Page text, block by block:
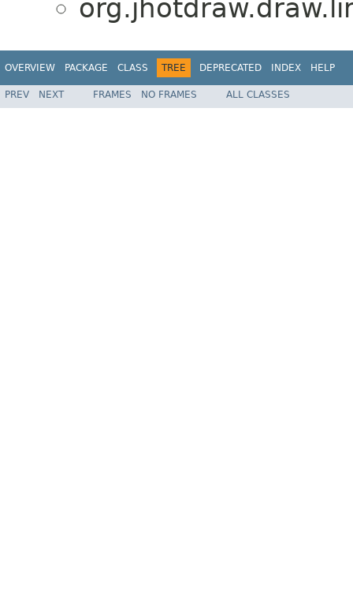
OVERVIEW PACKAGE CLASS TREE DEPRECATED INDEX HELP
PREV NEXT FRAMES NO FRAMES ALL CLASSES